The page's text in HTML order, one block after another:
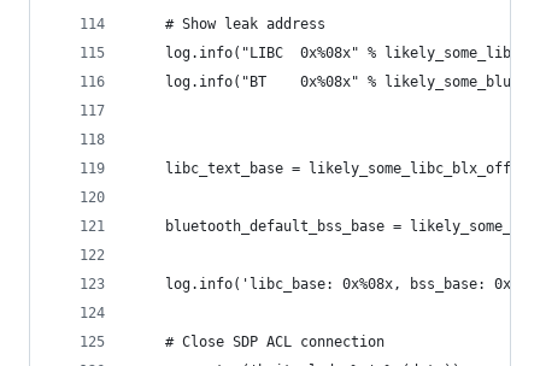
    # Show leak address
log.info("LIBC  0x%08x" %
log.info("BT    0x%08x" %
libc_text_base =
bluetooth_default_bss_base =
log.info('libc_base: 0x%08x, bss_base:
    # Close SDP ACL connection